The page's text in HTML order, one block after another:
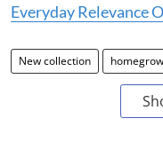
Everyday Relevance
New collection